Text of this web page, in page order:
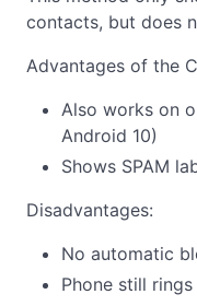
contacts, but does
Advantages of the
Also works on
Android 10)
Shows SPAM
Disadvantages:
No automatic
Phone still